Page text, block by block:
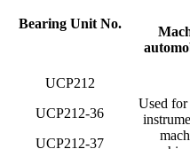
Bearing Unit No.
UCP212
Used for
UCP212-36
UCP212-37